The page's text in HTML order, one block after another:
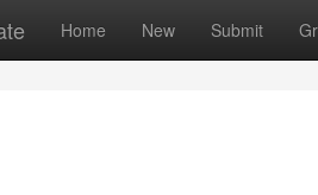
Home New Submit